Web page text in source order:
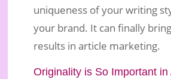
uniqueness of your writing
your brand. It can finally
results in article marketing.
Originality is So Important in